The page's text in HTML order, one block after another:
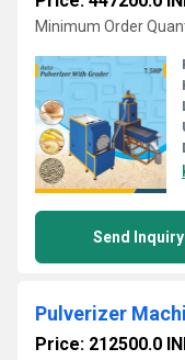
Minimum Order
Send Inquiry
Pulverizer
Price: 212500.0